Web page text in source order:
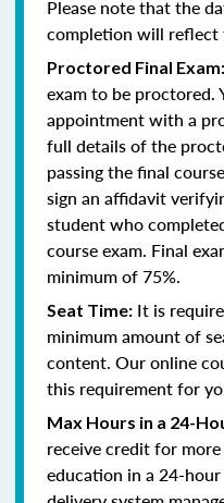
Please note that the
completion will reflect
Proctored Final Exam:
exam to be proctored.
appointment with a
full details of the
passing the final
sign an affidavit
student who
course exam. Final
minimum of 75%.
Seat Time: It is
minimum amount of
content. Our online
this requirement for
Max Hours in a 24-
receive credit for
education in a 24-